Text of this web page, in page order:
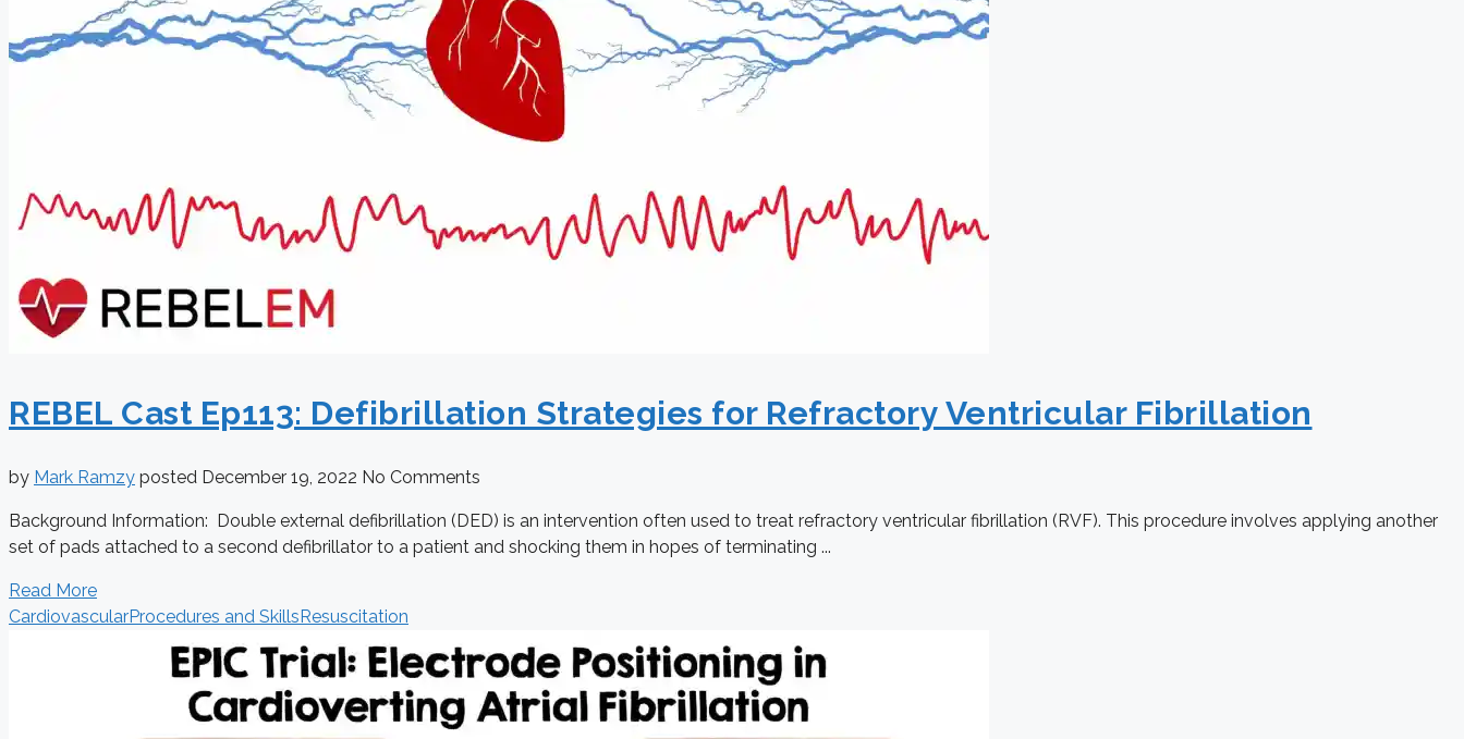
REBEL Cast Ep113: Defibrillation Strategies for Refractory Ventricular Fibrillation
by Mark Ramzy posted December 19, 2022 No Comments
Background Information: Double external defibrillation (DED) is an intervention often used to treat refractory ventricular fibrillation (RVF). This procedure involves applying another
set of pads attached to a second defibrillator to a patient and shocking them in hopes of terminating ...
Read More
CardiovascularProcedures and SkillsResuscitation